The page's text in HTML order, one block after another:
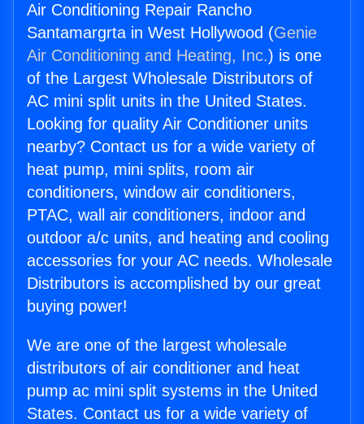
Air Conditioning Repair Rancho
Santamargrta in West Hollywood (Genie
Air Conditioning and Heating, Inc.) is one
of the Largest Wholesale Distributors of
AC mini split units in the United States.
Looking for quality Air Conditioner units
nearby? Contact us for a wide variety of
heat pump, mini splits, room air
conditioners, window air conditioners,
PTAC, wall air conditioners, indoor and
outdoor a/c units, and heating and cooling
accessories for your AC needs. Wholesale
Distributors is accomplished by our great
buying power!
We are one of the largest wholesale
distributors of air conditioner and heat
pump ac mini split systems in the United
States. Contact us for a wide variety of